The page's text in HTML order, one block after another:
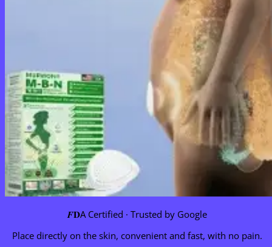
𝑭𝐃A Certified · Trusted by Google
Place directly on the skin, convenient and fast, with no pain.